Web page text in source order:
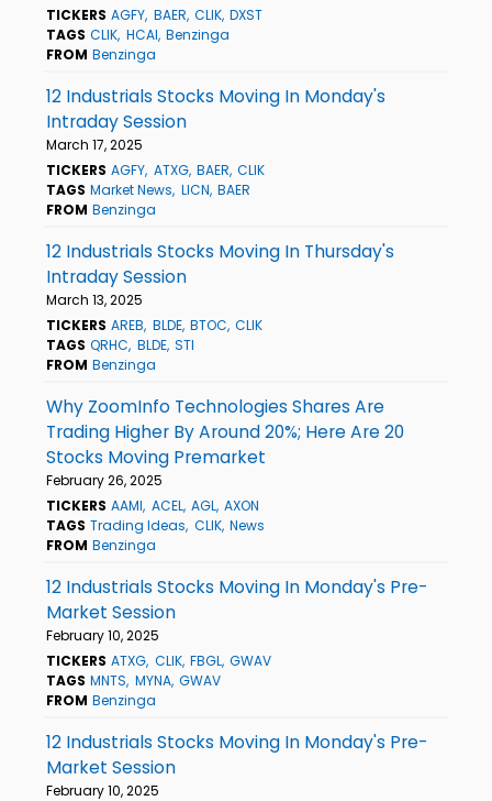
TICKERS AGFY BAER CLIK DXST
TAGS CLIK HCAI Benzinga
FROM Benzinga
12 Industrials Stocks Moving In Monday's
Intraday Session
March 17, 2025
TICKERS AGFY ATXG BAER CLIK
TAGS Market News LICN BAER
FROM Benzinga
12 Industrials Stocks Moving In Thursday's
Intraday Session
March 13, 2025
TICKERS AREB BLDE BTOC CLIK
TAGS QRHC BLDE STI
FROM Benzinga
Why ZoomInfo Technologies Shares Are
Trading Higher By Around 20%; Here Are 20
Stocks Moving Premarket
February 26, 2025
TICKERS AAMI ACEL AGL AXON
TAGS Trading Ideas CLIK News
FROM Benzinga
12 Industrials Stocks Moving In Monday's Pre-
Market Session
February 10, 2025
TICKERS ATXG CLIK FBGL GWAV
TAGS MNTS MYNA GWAV
FROM Benzinga
12 Industrials Stocks Moving In Monday's Pre-
Market Session
February 10, 2025